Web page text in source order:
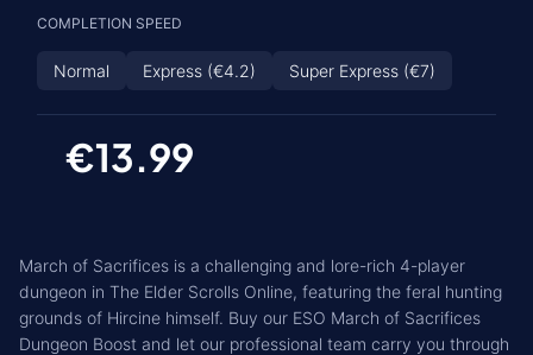
COMPLETION SPEED
Normal Express (€4.2) Super Express (€7)
€13.99
March of Sacrifices is a challenging and lore-rich 4-player
dungeon in The Elder Scrolls Online, featuring the feral hunting
grounds of Hircine himself. Buy our ESO March of Sacrifices
Dungeon Boost and let our professional team carry you through